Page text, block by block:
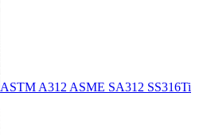
ASTM A312 ASME SA312 SS316Ti